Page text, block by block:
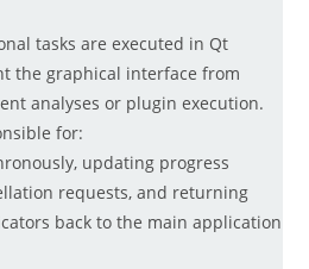
tasks are executed in Qt
the graphical interface from
analyses or plugin execution.
for:
updating progress
requests, and returning
back to the main application